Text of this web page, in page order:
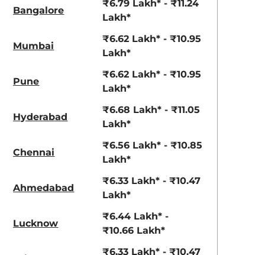
Tone
Fiery Red
Bangalore
₹6.79 Lakh* - ₹11.24
Lakh*
Mumbai
₹6.62 Lakh* - ₹10.95
Lakh*
Pune
₹6.62 Lakh* - ₹10.95
Lakh*
Hyderabad
₹6.68 Lakh* - ₹11.05
Lakh*
Chennai
₹6.56 Lakh* - ₹10.85
Lakh*
Ahmedabad
₹6.33 Lakh* - ₹10.47
Lakh*
Lucknow
₹6.44 Lakh* -
₹10.66 Lakh*
₹6.33 Lakh* - ₹10.47